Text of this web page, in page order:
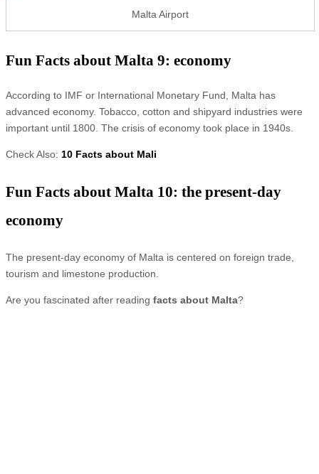
Malta Airport
Fun Facts about Malta 9: economy
According to IMF or International Monetary Fund, Malta has
advanced economy. Tobacco, cotton and shipyard industries were
important until 1800. The crisis of economy took place in 1940s.
Check Also: 10 Facts about Mali
Fun Facts about Malta 10: the present-day
economy
The present-day economy of Malta is centered on foreign trade,
tourism and limestone production.
Are you fascinated after reading facts about Malta?